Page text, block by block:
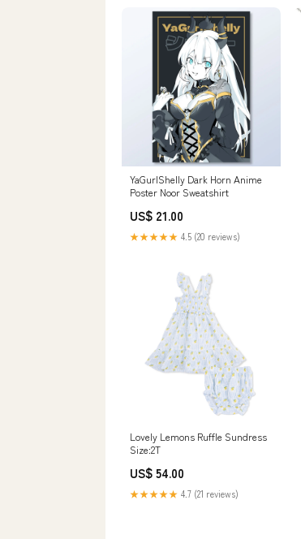
YaGurlShelly Dark Horn Anime
Poster Noor Sweatshirt
US$ 21.00
★★★★★ 4.5 (20 reviews)
Lovely Lemons Ruffle Sundress
Size:2T
US$ 54.00
★★★★★ 4.7 (21 reviews)